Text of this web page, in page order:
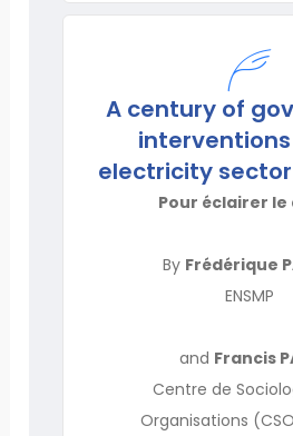
A century of
electricity sector
Pour éclairer le
By Frédérique
ENSMP
and Francis
Centre de
Organisations